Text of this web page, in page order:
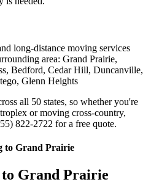
long-distance moving services
area: Grand Prairie,
Bedford, Cedar Hill, Duncanville,
Glenn Heights
all 50 states, so whether you're
or moving cross-country,
822-2722 for a free quote.
to Grand Prairie
Grand Prairie